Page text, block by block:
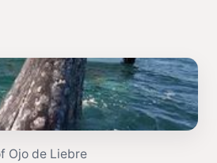
Ojo de Liebre